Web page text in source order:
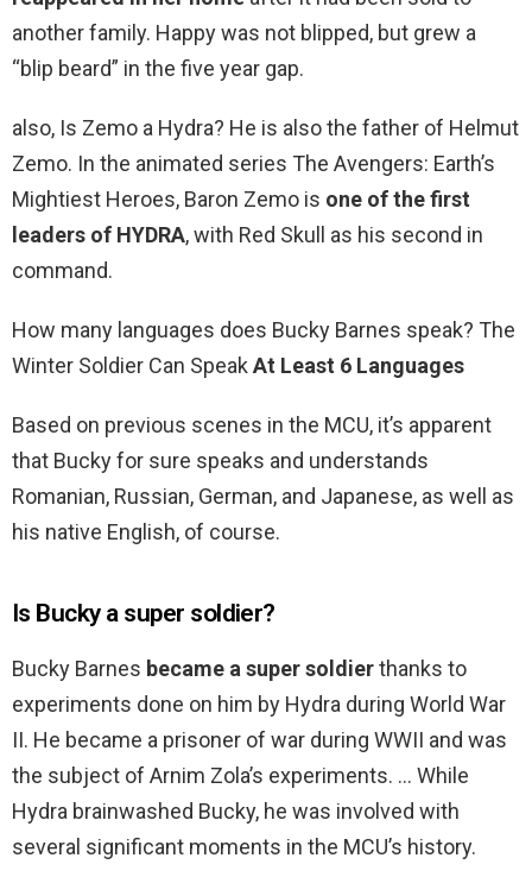
another family. Happy was not blipped, but grew a
“blip beard” in the five year gap.
also, Is Zemo a Hydra? He is also the father of Helmut
Zemo. In the animated series The Avengers: Earth’s
Mightiest Heroes, Baron Zemo is one of the first
leaders of HYDRA, with Red Skull as his second in
command.
How many languages does Bucky Barnes speak? The
Winter Soldier Can SpeakAt Least 6 Languages
Based on previous scenes in the MCU, it’s apparent
that Bucky for sure speaks and understands
Romanian, Russian, German, and Japanese, as well as
his native English, of course.
Is Bucky a super soldier?
Bucky Barnes became a super soldierthanks to
experiments done on him by Hydra during World War
II. He became a prisoner of war during WWII and was
the subject of Arnim Zola’s experiments. … While
Hydra brainwashed Bucky, he was involved with
several significant moments in the MCU’s history.